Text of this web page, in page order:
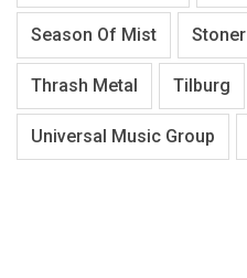
Season Of Mist Stoner
Thrash Metal Tilburg
Universal Music Group